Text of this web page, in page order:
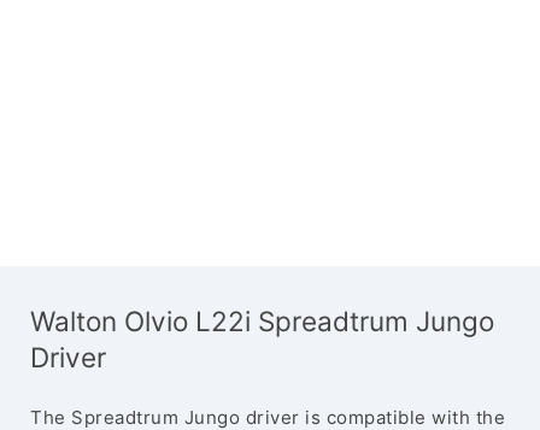
Walton Olvio L22i Spreadtrum Jungo
Driver
The Spreadtrum Jungo driver is compatible with the